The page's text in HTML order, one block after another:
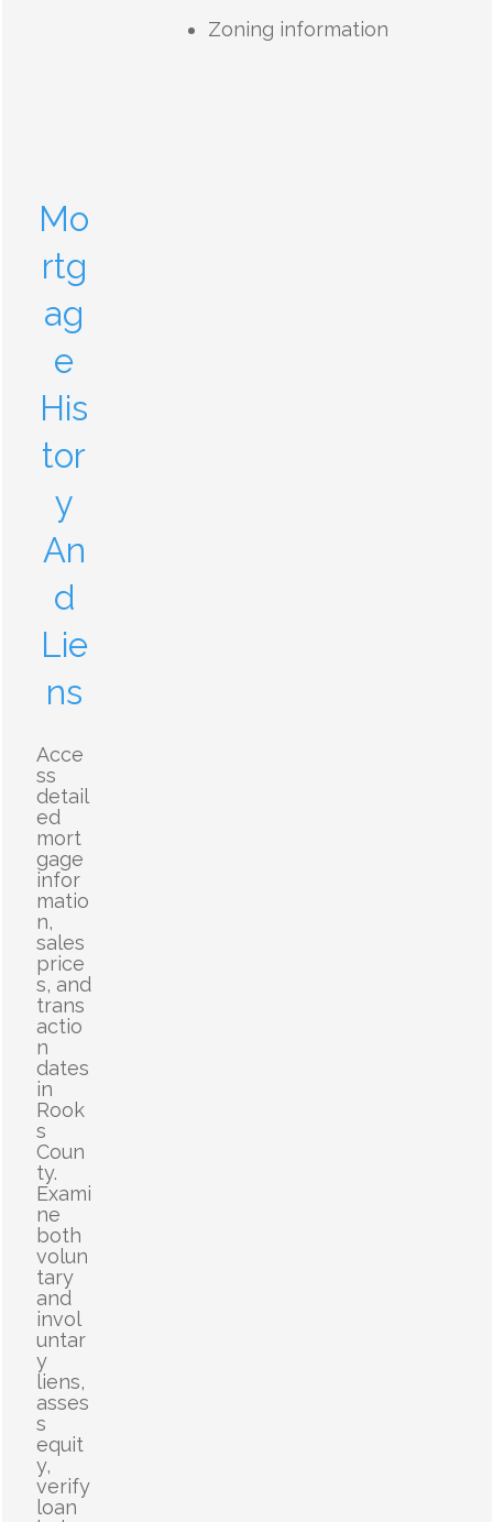
Zoning information
Mo
rtg
ag
e
His
tor
y
An
d
Lie
ns
Acce
ss
detail
ed
mort
gage
infor
matio
n,
sales
price
s, and
trans
actio
n
dates
in
Rook
s
Coun
ty.
Exami
ne
both
volun
tary
and
invol
untar
y
liens,
asses
s
equit
y,
verify
loan